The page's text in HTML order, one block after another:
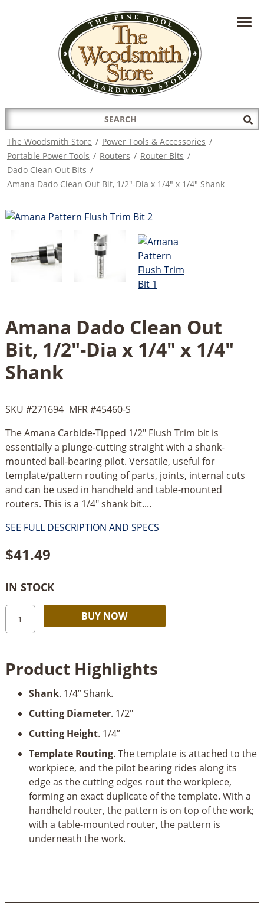
HAVE A QUESTION?CONTACT US AT
INFO@THEWOODSMITHSTORE.COM
Search
for:
The Woodsmith Store / Power Tools & Accessories /
Portable Power Tools / Routers / Router Bits /
Dado Clean Out Bits /
Amana Dado Clean Out Bit, 1/2"-Dia x 1/4" x 1/4" Shank
Amana Dado Clean Out
Bit, 1/2"-Dia x 1/4" x 1/4"
Shank
SKU #271694 MFR #45460-S
The Amana Carbide-Tipped 1/2" Flush Trim bit is
essentially a plunge-cutting straight with a shank-
mounted ball-bearing pilot. Versatile, useful for
template/pattern routing of parts, joints, internal cuts
and can be used in handheld and table-mounted
routers. This is a 1/4" shank bit....
SEE FULL DESCRIPTION AND SPECS
$41.49
IN STOCK
Amana
Dado
Bit,
Dia
1/4"
Shank
quantity
BUY NOW
Product Highlights
Shank. 1/4” Shank.
Cutting Diameter. 1/2"
Cutting Height. 1/4”
Template Routing. The template is attached to the
workpiece, and the pilot bearing rides along its
edge as the cutting edges rout the workpiece,
forming an exact duplicate of the template. With a
handheld router, the pattern is on top of the work;
with a table-mounted router, the pattern is
underneath the work.